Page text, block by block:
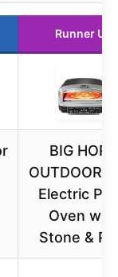
Runner Up
BIG HORN
OUTDOORS
Electric
Oven with
Stone &